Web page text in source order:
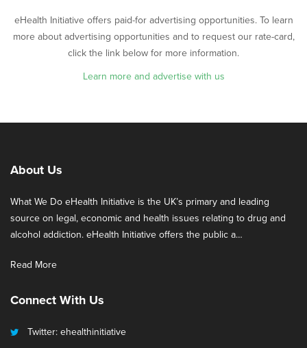
eHealth Initiative offers paid-for advertising opportunities. To learn
more about advertising opportunities and to request our rate-card,
click the link below for more information.
Learn more and advertise with us
About Us
What We Do eHealth Initiative is the UK’s primary and leading
source on legal, economic and health issues relating to drug and
alcohol addiction. eHealth Initiative offers the public a…
Read More
Connect With Us
Twitter: ehealthinitiative